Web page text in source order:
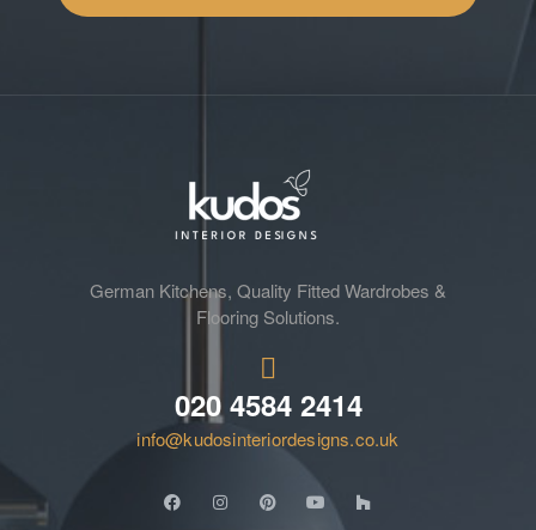
German Kitchens, Quality Fitted Wardrobes &
Flooring Solutions.
020 4584 2414
info@kudosinteriordesigns.co.uk